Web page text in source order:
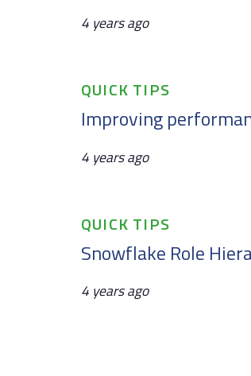
4 years ago
Tags
QUICK TIPS
Improving
4 years ago
Tags
QUICK TIPS
Snowflake Role
4 years ago